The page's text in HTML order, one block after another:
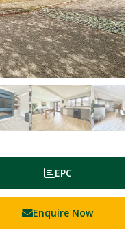
EPC
Enquire Now